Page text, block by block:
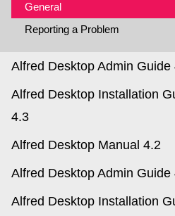
General
Reporting a Problem
Alfred Desktop Admin Guide
Alfred Desktop Installation
4.3
Alfred Desktop Manual 4.2
Alfred Desktop Admin Guide
Alfred Desktop Installation